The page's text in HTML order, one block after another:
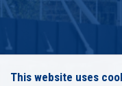
This website uses